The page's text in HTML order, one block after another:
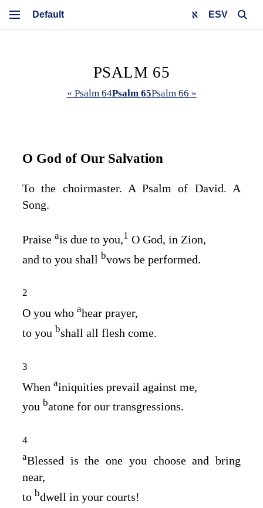
ESV
PSALM 65
« Psalm 64Psalm 65Psalm 66 »
O God of Our Salvation
To the choirmaster. A Psalm of David. A
Song.
Praise ais due to you,1 O God, in Zion,
and to you shall bvows be performed.
2
O you who ahear prayer,
to you bshall all flesh come.
3
When ainiquities prevail against me,
you batone for our transgressions.
4
aBlessed is the one you choose and bring
near,
to bdwell in your courts!